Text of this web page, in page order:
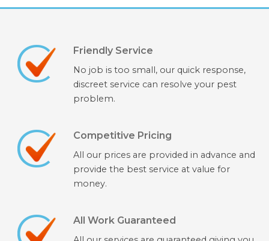
Friendly Service
No job is too small, our quick response,
discreet service can resolve your pest
problem.
Competitive Pricing
All our prices are provided in advance and
provide the best service at value for
money.
All Work Guaranteed